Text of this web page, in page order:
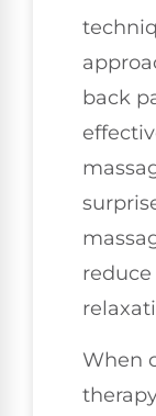
back
When